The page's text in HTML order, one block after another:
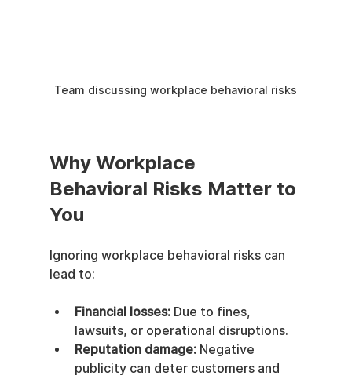
Team discussing workplace behavioral risks
Why Workplace
Behavioral Risks Matter to
You
Ignoring workplace behavioral risks can
lead to:
Financial losses: Due to fines,
lawsuits, or operational disruptions.
Reputation damage: Negative
publicity can deter customers and